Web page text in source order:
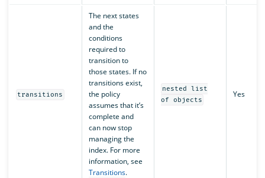
transitions
The next states
and the
conditions
required to
transition to
those states. If no
transitions exist,
the policy
assumes that it’s
complete and
can now stop
managing the
index. For more
information, see
Transitions.
nested list
of objects
Yes